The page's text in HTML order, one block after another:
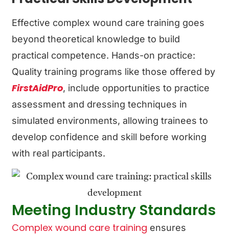
Effective complex wound care training goes
beyond theoretical knowledge to build
practical competence. Hands-on practice:
Quality training programs like those offered by
FirstAidPro, include opportunities to practice
assessment and dressing techniques in
simulated environments, allowing trainees to
develop confidence and skill before working
with real participants.
Meeting Industry Standards
Complex wound care training ensures